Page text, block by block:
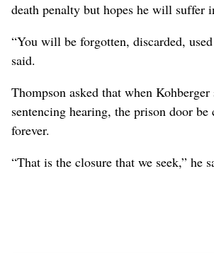
death penalty but hopes he will suffer
“You will be forgotten, discarded, used
said.
Thompson asked that when
sentencing hearing, the prison door
forever.
“That is the closure that we seek,” he